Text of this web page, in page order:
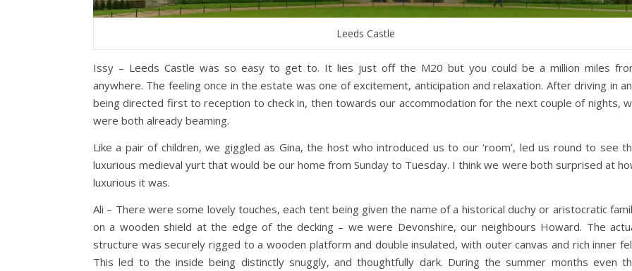
Leeds Castle
Issy – Leeds Castle was so easy to get to. It lies just off the M20 but you could be a million miles
anywhere. The feeling once in the estate was one of excitement, anticipation and relaxation. After driving in
being directed first to reception to check in, then towards our accommodation for the next couple of nights,
were both already beaming.
Like a pair of children, we giggled as Gina, the host who introduced us to our ‘room’, led us round to see
luxurious medieval yurt that would be our home from Sunday to Tuesday. I think we were both surprised at
luxurious it was.
Ali – There were some lovely touches, each tent being given the name of a historical duchy or aristocratic
on a wooden shield at the edge of the decking – we were Devonshire, our neighbours Howard. The
structure was securely rigged to a wooden platform and double insulated, with outer canvas and rich inner
This led to the inside being distinctly snuggly, and thoughtfully dark. During the summer months even